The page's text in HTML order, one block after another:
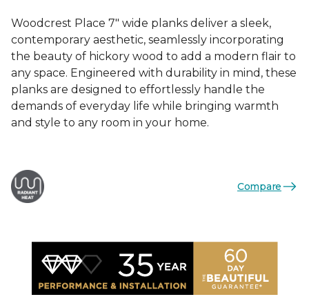
Woodcrest Place 7" wide planks deliver a sleek,
contemporary aesthetic, seamlessly incorporating
the beauty of hickory wood to add a modern flair to
any space. Engineered with durability in mind, these
planks are designed to effortlessly handle the
demands of everyday life while bringing warmth
and style to any room in your home.
Compare